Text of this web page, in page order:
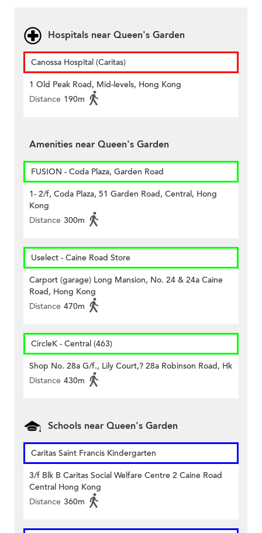
Hospitals near Queen's Garden
Canossa Hospital (Caritas)
1 Old Peak Road, Mid-levels, Hong Kong
Distance 190m
Amenities near Queen's Garden
FUSION - Coda Plaza, Garden Road
1- 2/f, Coda Plaza, 51 Garden Road, Central, Hong
Kong
Distance 300m
Uselect - Caine Road Store
Carport (garage) Long Mansion, No. 24 & 24a Caine
Road, Hong Kong
Distance 470m
CircleK - Central (463)
Shop No. 28a G/f., Lily Court,? 28a Robinson Road, Hk
Distance 430m
Schools near Queen's Garden
Caritas Saint Francis Kindergarten
3/f Blk B Caritas Social Welfare Centre 2 Caine Road
Central Hong Kong
Distance 360m